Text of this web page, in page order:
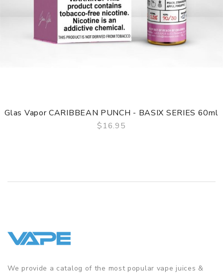
Glas Vapor CARIBBEAN PUNCH - BASIX SERIES 60ml
$16.95
We provide a catalog of the most popular vape juices &